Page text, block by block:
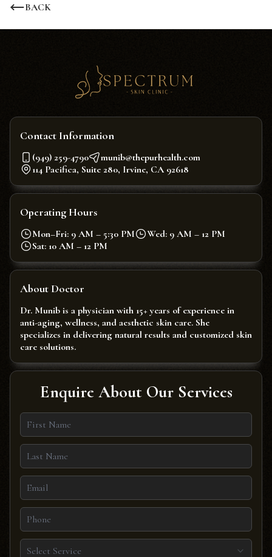
BACK
Contact Information
(949) 259-4790
munib@thepurhealth.com
114 Pacifica, Suite 280, Irvine, CA 92618
Operating Hours
Mon–Fri: 9 AM – 5:30 PM
Wed: 9 AM – 12 PM
Sat: 10 AM – 12 PM
About Doctor
Dr. Munib is a physician with 15+ years of experience in
anti-aging, wellness, and aesthetic skin care. She
specializes in delivering natural results and customized skin
care solutions.
Enquire About Our Services
Select Service